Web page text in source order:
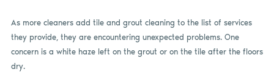
As more cleaners add tile and grout cleaning to the list of services
they provide, they are encountering unexpected problems. One
concern is a white haze left on the grout or on the tile after the floors
dry.